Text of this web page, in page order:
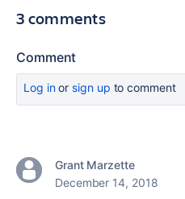
3 comments
Comment
Log inor sign up to comment
Grant Marzette
December 14, 2018